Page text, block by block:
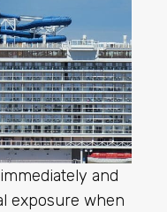
and
exposure when